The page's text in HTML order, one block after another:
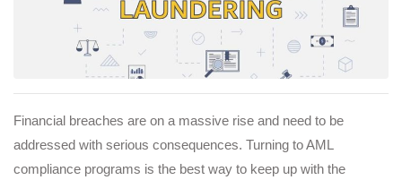
Financial breaches are on a massive rise and need to be
addressed with serious consequences. Turning to AML
compliance programs is the best way to keep up with the